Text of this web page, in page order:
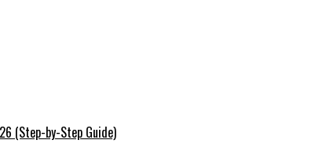
(Step-by-Step Guide)